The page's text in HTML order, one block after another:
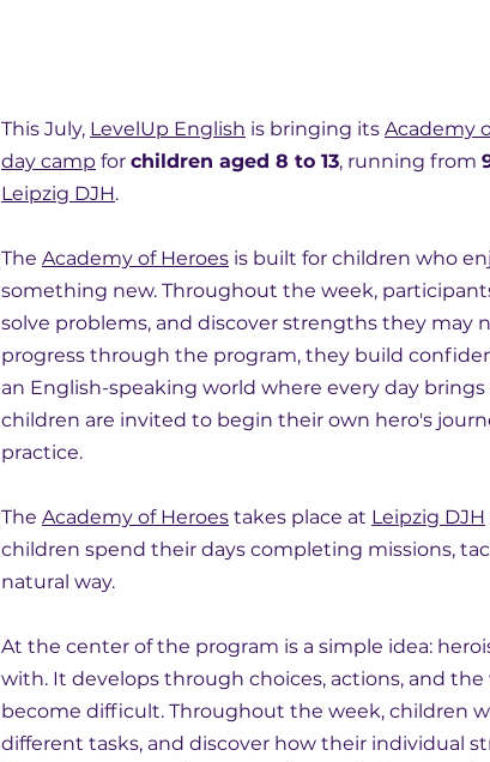
This July, LevelUp English is bringing its Academy
day camp for children aged 8 to 13, running from
Leipzig DJH.
The Academy of Heroes is built for children who
something new. Throughout the week,
solve problems, and discover strengths they may
progress through the program, they build
an English-speaking world where every day
children are invited to begin their own hero's
practice.
The Academy of Heroes takes place at Leipzig DJH
children spend their days completing missions,
natural way.
At the center of the program is a simple idea:
with. It develops through choices, actions, and
become difficult. Throughout the week, children
different tasks, and discover how their individual